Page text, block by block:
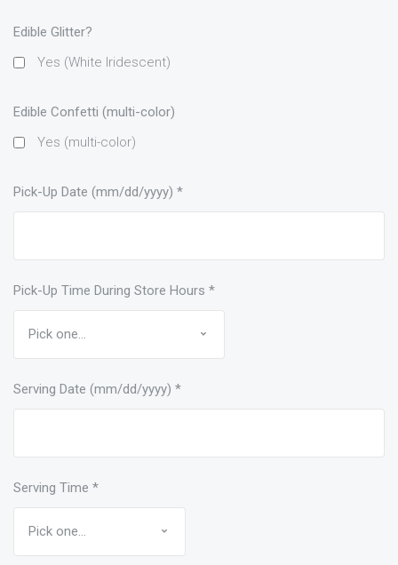
Edible Glitter?
Yes (White Iridescent)
Edible Confetti (multi-color)
Yes (multi-color)
Pick-Up Date (mm/dd/yyyy) *
Pick-Up Time During Store Hours *
Serving Date (mm/dd/yyyy) *
Serving Time *